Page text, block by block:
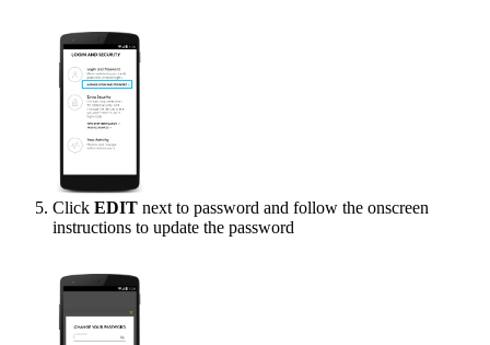
Click EDIT next to password and follow the onscreen
instructions to update the password